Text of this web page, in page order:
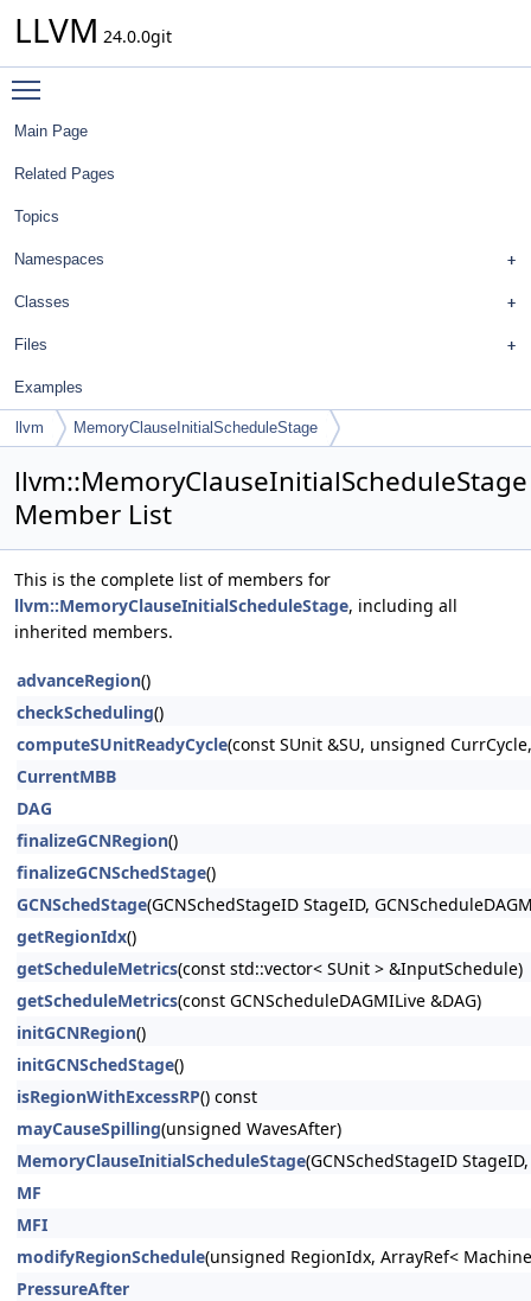
LLVM 24.0.0git
Main Page
Related Pages
Topics
Namespaces
Classes
Files
Examples
llvm MemoryClauseInitialScheduleStage
llvm::MemoryClauseInitialScheduleStage
Member List
This is the complete list of members for
llvm::MemoryClauseInitialScheduleStage, including all
inherited members.
advanceRegion()
checkScheduling()
computeSUnitReadyCycle(const SUnit &SU, unsigned
CurrentMBB
DAG
finalizeGCNRegion()
finalizeGCNSchedStage()
GCNSchedStage(GCNSchedStageID StageID,
getRegionIdx()
getScheduleMetrics(const std::vector< SUnit > &InputSchedule)
getScheduleMetrics(const GCNScheduleDAGMILive &DAG)
initGCNRegion()
initGCNSchedStage()
isRegionWithExcessRP() const
mayCauseSpilling(unsigned WavesAfter)
MemoryClauseInitialScheduleStage(GCNSchedStageID
MF
MFI
modifyRegionSchedule(unsigned RegionIdx, ArrayRef<
PressureAfter